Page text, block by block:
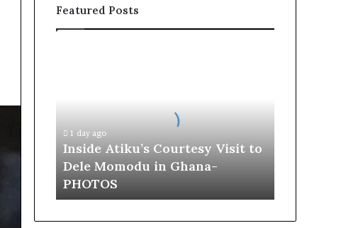
Featured Posts
u
1 day ago
Inside Atiku’s Courtesy Visit to
Dele Momodu in Ghana-
PHOTOS